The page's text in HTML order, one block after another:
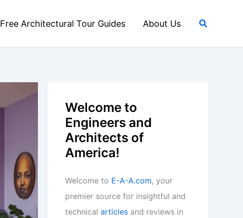
Free Architectural Tour Guides About Us Search
Welcome to
Engineers and
Architects of
America!
Welcome to E-A-A.com, your
premier source for insightful and
technical articles and reviews in